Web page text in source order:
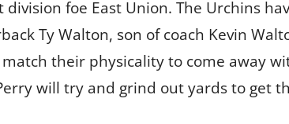
foe East Union. The Urchins
Ty Walton, son of coach Kevin
their physicality to come away
will try and grind out yards to get